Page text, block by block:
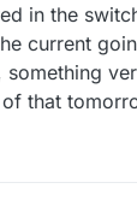
in the
current
something
that